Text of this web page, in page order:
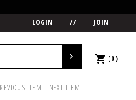
LOGIN // JOIN
(0)
ITEM NEXT ITEM